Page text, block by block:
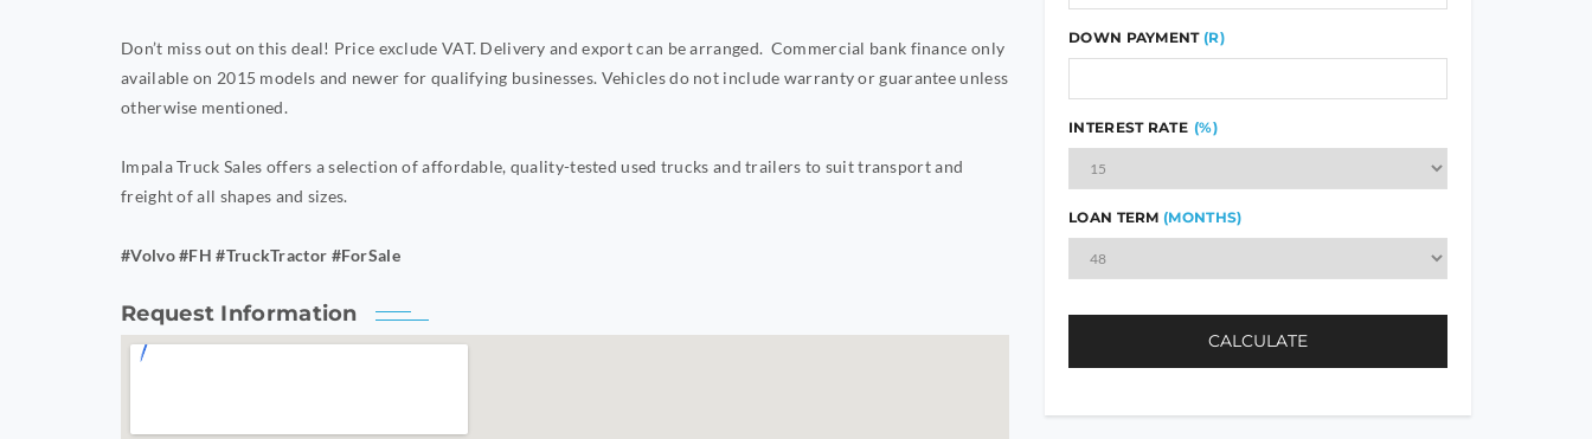
Don’t miss out on this deal! Price exclude VAT. Delivery and export can be arranged. Commercial bank finance only
available on 2015 models and newer for qualifying businesses. Vehicles do not include warranty or guarantee unless
otherwise mentioned.
Impala Truck Sales offers a selection of affordable, quality-tested used trucks and trailers to suit transport and
freight of all shapes and sizes.
#Volvo #FH #TruckTractor #ForSale
Request Information
DOWN PAYMENT (R)
INTEREST RATE (%)
LOAN TERM (MONTHS)
CALCULATE